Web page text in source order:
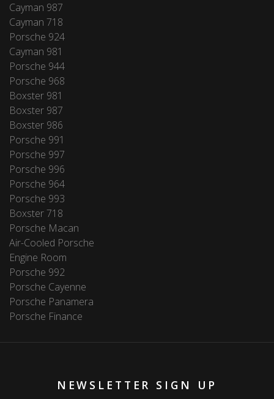
Cayman 987
Cayman 718
Porsche 924
Cayman 981
Porsche 944
Porsche 968
Boxster 981
Boxster 987
Boxster 986
Porsche 991
Porsche 997
Porsche 996
Porsche 964
Porsche 993
Boxster 718
Porsche Macan
Air-Cooled Porsche
Engine Room
Porsche 992
Porsche Cayenne
Porsche Panamera
Porsche Finance
NEWSLETTER SIGN UP